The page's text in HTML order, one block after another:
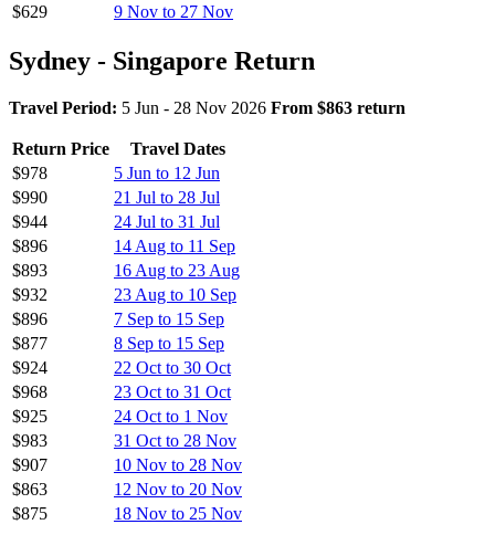
$629
9 Nov to 27 Nov
Sydney - Singapore Return
Travel Period: 5 Jun - 28 Nov 2026 From $863 return
Return Price
Travel Dates
$978
5 Jun to 12 Jun
$990
21 Jul to 28 Jul
$944
24 Jul to 31 Jul
$896
14 Aug to 11 Sep
$893
16 Aug to 23 Aug
$932
23 Aug to 10 Sep
$896
7 Sep to 15 Sep
$877
8 Sep to 15 Sep
$924
22 Oct to 30 Oct
$968
23 Oct to 31 Oct
$925
24 Oct to 1 Nov
$983
31 Oct to 28 Nov
$907
10 Nov to 28 Nov
$863
12 Nov to 20 Nov
$875
18 Nov to 25 Nov